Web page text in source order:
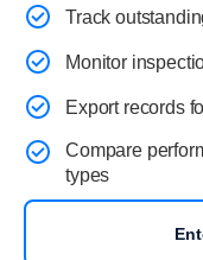
Track
Monitor
Export records
Compare
types